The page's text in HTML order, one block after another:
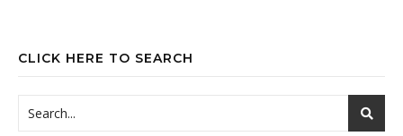
CLICK HERE TO SEARCH